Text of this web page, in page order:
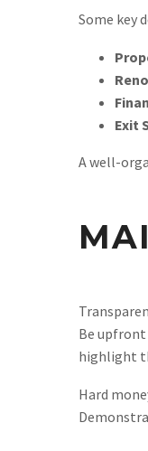
Some key
Exit
A well-
Be
highlight
Hard